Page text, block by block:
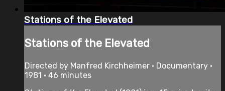
Stations of the Elevated
Stations of the Elevated
Directed by Manfred Kirchheimer • Documentary •
1981 • 46 minutes